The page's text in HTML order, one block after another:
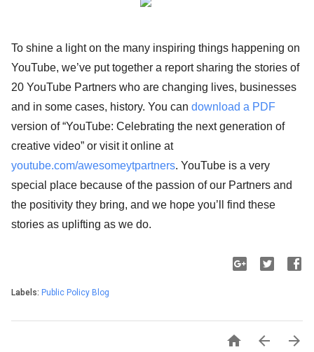
To shine a light on the many inspiring things happening on
YouTube, we’ve put together a report sharing the stories of
20 YouTube Partners who are changing lives, businesses
and in some cases, history. You can download a PDF
version of “YouTube: Celebrating the next generation of
creative video” or visit it online at
youtube.com/awesomeytpartners. YouTube is a very
special place because of the passion of our Partners and
the positivity they bring, and we hope you’ll find these
stories as uplifting as we do.
Labels: Public Policy Blog
  